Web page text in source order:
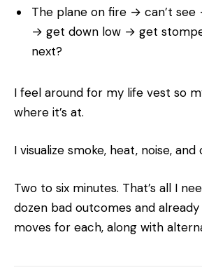
The plane on fire → can’t
→ get down low → get
next?
I feel around for my life vest so
where it’s at.
I visualize smoke, heat, noise, and
Two to six minutes. That’s all I
dozen bad outcomes and
moves for each, along with